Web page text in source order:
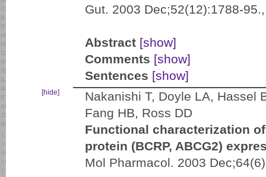
Gut. 2003 Dec;52(12):1788-
Abstract [show]
Comments [show]
Sentences [show]
[hide]
Nakanishi T, Doyle LA, Hassel
Fang HB, Ross DD
Functional characterization
protein (BCRP, ABCG2)
Mol Pharmacol. 2003